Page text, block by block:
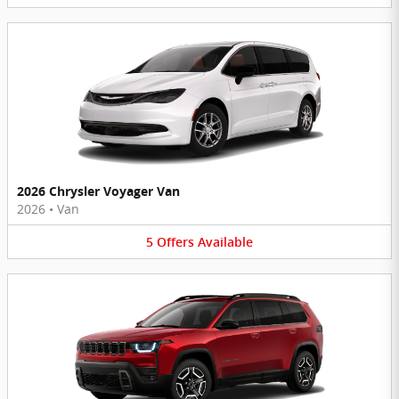
2026 Chrysler Voyager Van
2026 • Van
5 Offers Available